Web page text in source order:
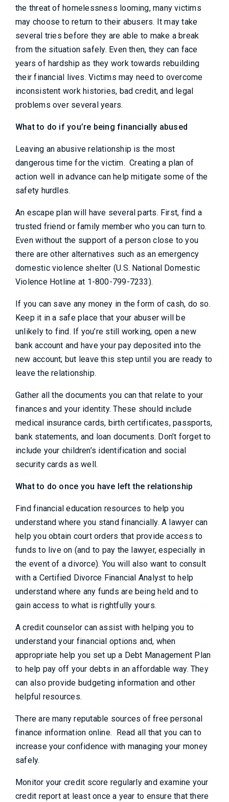
the threat of homelessness looming, many victims
may choose to return to their abusers. It may take
several tries before they are able to make a break
from the situation safely. Even then, they can face
years of hardship as they work towards rebuilding
their financial lives. Victims may need to overcome
inconsistent work histories, bad credit, and legal
problems over several years.
What to do if you’re being financially abused
Leaving an abusive relationship is the most
dangerous time for the victim. Creating a plan of
action well in advance can help mitigate some of the
safety hurdles.
An escape plan will have several parts. First, find a
trusted friend or family member who you can turn to.
Even without the support of a person close to you
there are other alternatives such as an emergency
domestic violence shelter (U.S. National Domestic
Violence Hotline at 1-800-799-7233).
If you can save any money in the form of cash, do so.
Keep it in a safe place that your abuser will be
unlikely to find. If you’re still working, open a new
bank account and have your pay deposited into the
new account; but leave this step until you are ready to
leave the relationship.
Gather all the documents you can that relate to your
finances and your identity. These should include
medical insurance cards, birth certificates, passports,
bank statements, and loan documents. Don’t forget to
include your children’s identification and social
security cards as well.
What to do once you have left the relationship
Find financial education resources to help you
understand where you stand financially. A lawyer can
help you obtain court orders that provide access to
funds to live on (and to pay the lawyer, especially in
the event of a divorce). You will also want to consult
with a Certified Divorce Financial Analyst to help
understand where any funds are being held and to
gain access to what is rightfully yours.
A credit counselor can assist with helping you to
understand your financial options and, when
appropriate help you set up a Debt Management Plan
to help pay off your debts in an affordable way. They
can also provide budgeting information and other
helpful resources.
There are many reputable sources of free personal
finance information online. Read all that you can to
increase your confidence with managing your money
safely.
Monitor your credit score regularly and examine your
credit report at least once a year to ensure that there